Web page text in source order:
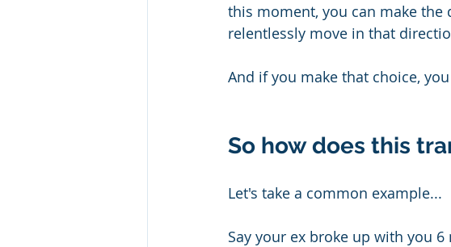
this moment, you can make
relentlessly move in that
And if you make that choice,
So how does this
Let's take a common example...
Say your ex broke up with you